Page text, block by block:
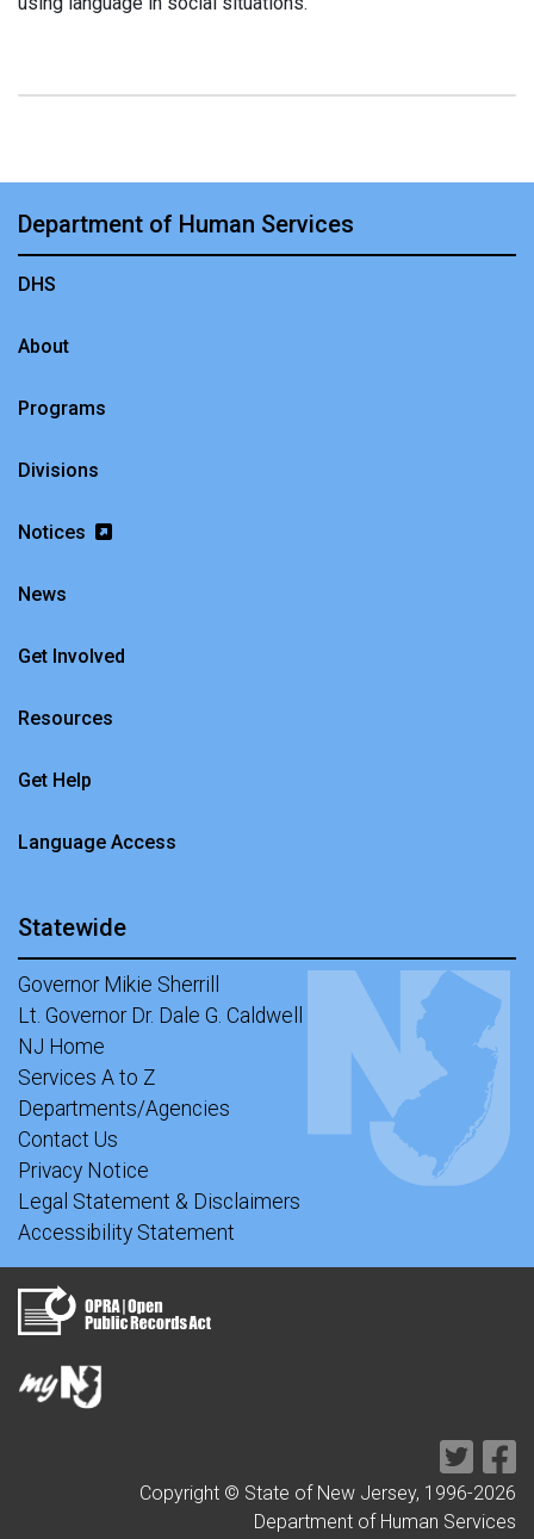
Department of Human Services
DHS
About
Programs
Divisions
Notices
News
Get Involved
Resources
Get Help
Language Access
Statewide
Governor Mikie Sherrill
Lt. Governor Dr. Dale G. Caldwell
NJ Home
Services A to Z
Departments/Agencies
Contact Us
Privacy Notice
Legal Statement & Disclaimers
Accessibility Statement
Copyright © State of New Jersey, 1996-2026
Department of Human Services